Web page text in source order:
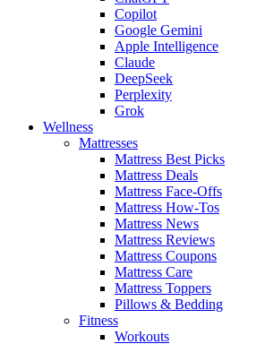
Copilot
Google Gemini
Apple Intelligence
Claude
DeepSeek
Perplexity
Grok
Wellness
Mattresses
Mattress Best Picks
Mattress Deals
Mattress Face-Offs
Mattress How-Tos
Mattress News
Mattress Reviews
Mattress Coupons
Mattress Care
Mattress Toppers
Pillows & Bedding
Fitness
Workouts